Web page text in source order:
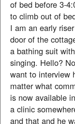
of bed before 3-
to climb out of
I am an early
door of the
a bathing suit
singing. Hello?
want to interview
matter what
is now available
a clinic
and that and he